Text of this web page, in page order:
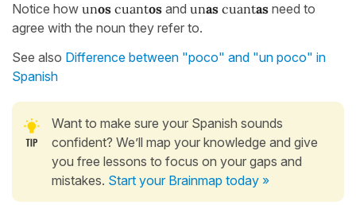
Notice how unos cuantos and unas cuantas need to
agree with the noun they refer to.
See also Difference between "poco" and "un poco" in
Spanish
Want to make sure your Spanish sounds
confident? We’ll map your knowledge and give
you free lessons to focus on your gaps and
mistakes. Start your Brainmap today »